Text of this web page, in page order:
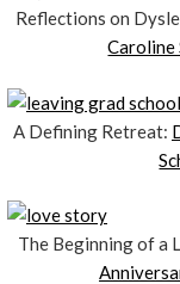
Reflections on
Caroline
A Defining Retreat:
The Beginning of a